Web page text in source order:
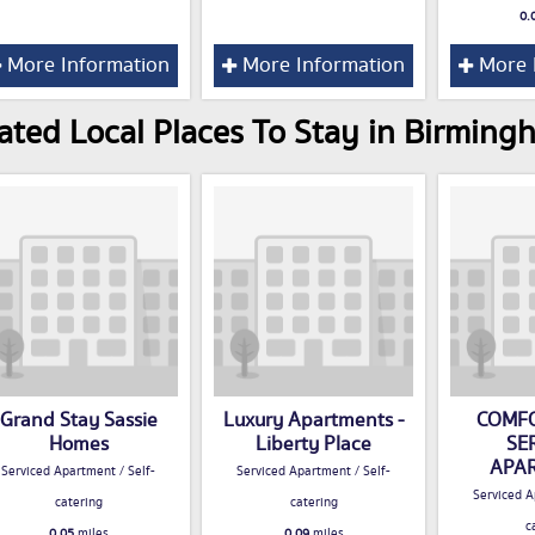
More Information More Information More
Local Places To Stay in
Grand Stay Sassie
Homes
Serviced Apartment / Self-
catering
Luxury Apartments -
Liberty Place
Serviced Apartment / Self-
catering
Serviced